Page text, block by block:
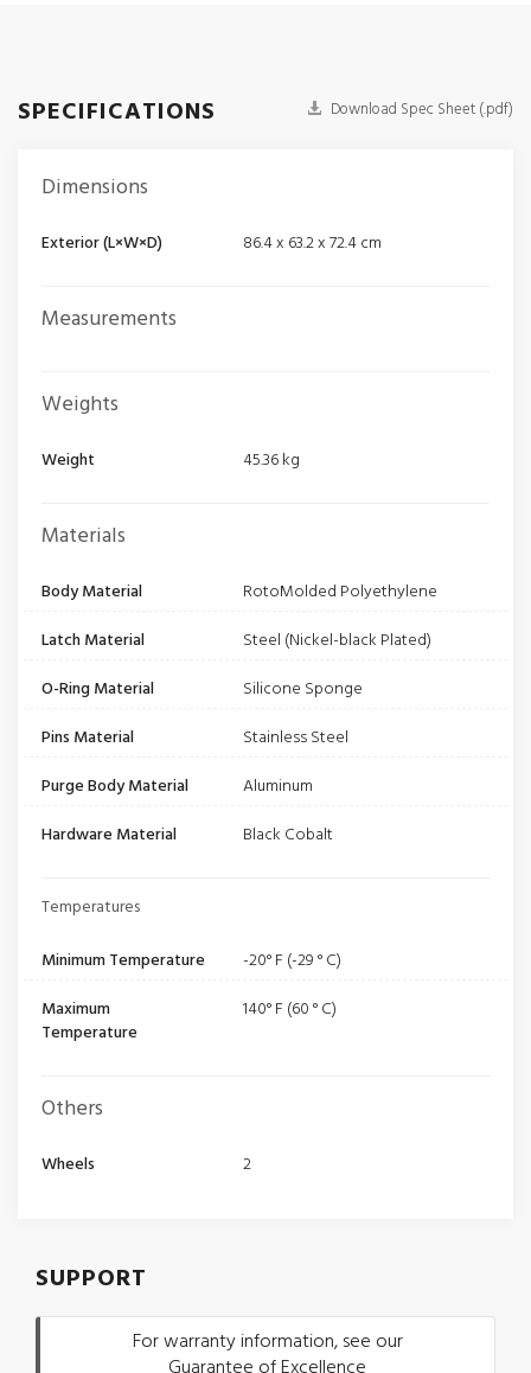
SPECIFICATIONS Download Spec Sheet (.pdf)
Dimensions
Exterior (L×W×D) 86.4 x 63.2 x 72.4 cm
Measurements
Weights
Weight 45.36 kg
Materials
Body Material
RotoMolded Polyethylene
Latch Material
Steel (Nickel-black Plated)
O-Ring Material
Silicone Sponge
Pins Material
Stainless Steel
Purge Body Material
Aluminum
Hardware Material
Black Cobalt
Temperatures
Minimum Temperature
-20° F (-29 ° C)
Maximum
Temperature
140° F (60 ° C)
Others
Wheels 2
SUPPORT
For warranty information, see our